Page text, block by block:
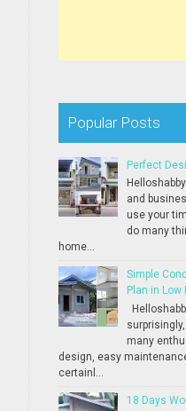
Popular Posts
Perfect
and
use your
do many
home...
Simple
Plan in Low
many
design, easy
certainl...
18 Days